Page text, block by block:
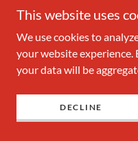
4: KEN KUYATH 476.19
5: ULICE PAYNE 467.21
6: JASON P.KOHLER
7: COLUM HANLON
8: JONNI MANSON
10: JUSTIN HEDRICK
11: MAX IVANOV 383.29
This website uses
We use cookies to
your website experience.
your data will be
DECLINE